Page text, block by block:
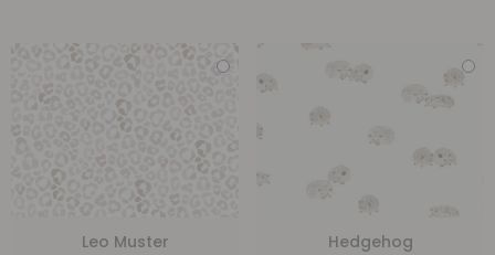
Leo Muster Hedgehog